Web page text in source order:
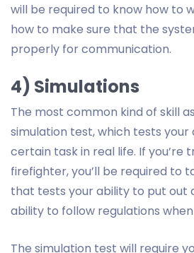
will be required to know how to
how to make sure that the
properly for communication.
4) Simulations
The most common kind of skill
simulation test, which tests
certain task in real life. If you’re
firefighter, you’ll be required to
that tests your ability to put out
ability to follow regulations when
The simulation test will require